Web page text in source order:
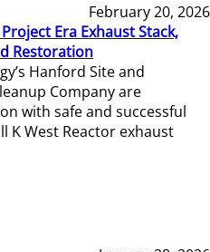
February 20, 2026
Era Exhaust Stack,
Restoration
Hanford Site and
Company are
with safe and successful
K West Reactor exhaust